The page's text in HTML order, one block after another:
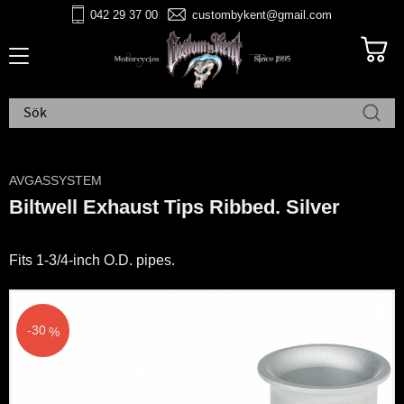
042 29 37 00 custombykent@gmail.com
AVGASSYSTEM
Biltwell Exhaust Tips Ribbed. Silver
Fits 1-3/4-inch O.D. pipes.
30 %